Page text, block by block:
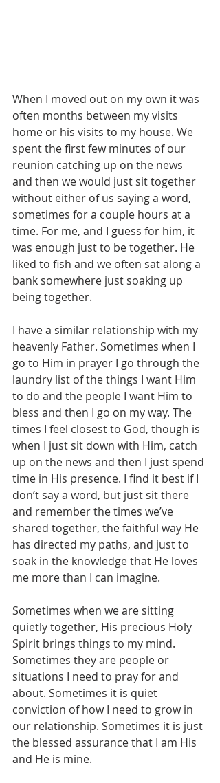
When I moved out on my own it was
often months between my visits
home or his visits to my house. We
spent the first few minutes of our
reunion catching up on the news
and then we would just sit together
without either of us saying a word,
sometimes for a couple hours at a
time. For me, and I guess for him, it
was enough just to be together. He
liked to fish and we often sat along a
bank somewhere just soaking up
being together.
I have a similar relationship with my
heavenly Father. Sometimes when I
go to Him in prayer I go through the
laundry list of the things I want Him
to do and the people I want Him to
bless and then I go on my way. The
times I feel closest to God, though is
when I just sit down with Him, catch
up on the news and then I just spend
time in His presence. I find it best if I
don’t say a word, but just sit there
and remember the times we’ve
shared together, the faithful way He
has directed my paths, and just to
soak in the knowledge that He loves
me more than I can imagine.
Sometimes when we are sitting
quietly together, His precious Holy
Spirit brings things to my mind.
Sometimes they are people or
situations I need to pray for and
about. Sometimes it is quiet
conviction of how I need to grow in
our relationship. Sometimes it is just
the blessed assurance that I am His
and He is mine.